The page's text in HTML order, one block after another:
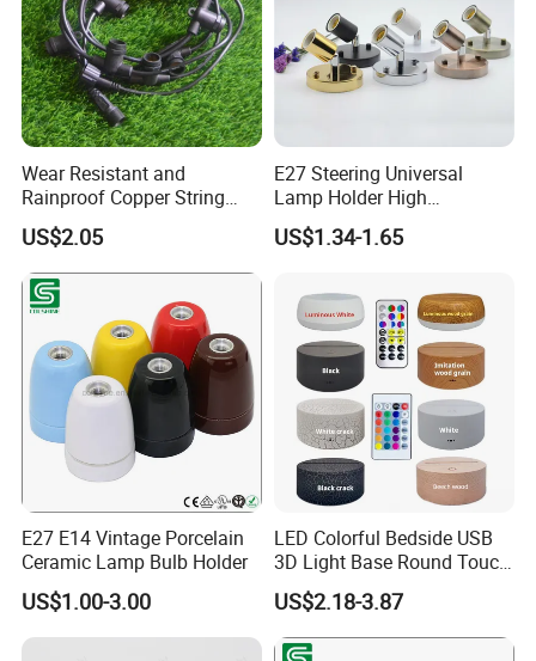
Wear Resistant and
Rainproof Copper String
Light Wire
US$2.05
E27 Steering Universal
Lamp Holder High
Temperature Resistant
Ceramic Screw Lamp
US$1.34-1.65
E27 E14 Vintage Porcelain
Ceramic Lamp Bulb Holder
US$1.00-3.00
LED Colorful Bedside USB
3D Light Base Round Touch
Remote Control Acrylic
US$2.18-3.87